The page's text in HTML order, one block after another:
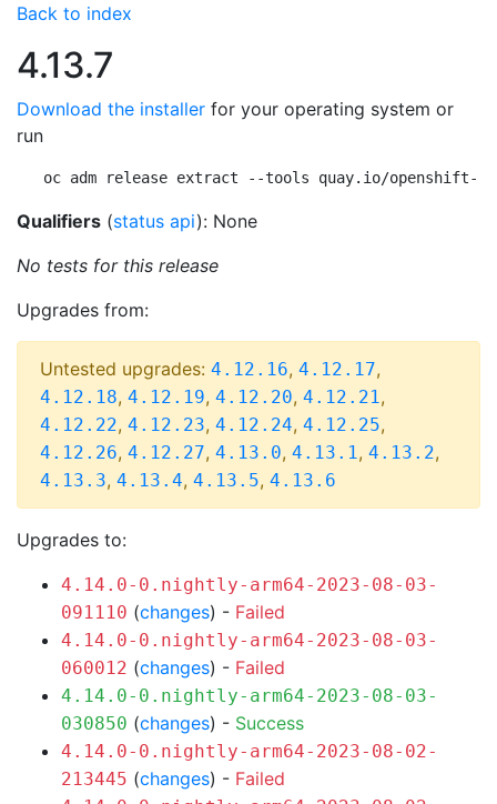
Back to index
4.13.7
Download the installer for your operating system or
run
oc adm release extract --tools quay.io/openshift-
Qualifiers (status api): None
No tests for this release
Upgrades from:
Untested upgrades: 4.12.16, 4.12.17,
4.12.18, 4.12.19, 4.12.20, 4.12.21,
4.12.22, 4.12.23, 4.12.24, 4.12.25,
4.12.26, 4.12.27, 4.13.0, 4.13.1, 4.13.2,
4.13.3, 4.13.4, 4.13.5, 4.13.6
Upgrades to:
4.14.0-0.nightly-arm64-2023-08-03-
091110 (changes) - Failed
4.14.0-0.nightly-arm64-2023-08-03-
060012 (changes) - Failed
4.14.0-0.nightly-arm64-2023-08-03-
030850 (changes) - Success
4.14.0-0.nightly-arm64-2023-08-02-
213445 (changes) - Failed